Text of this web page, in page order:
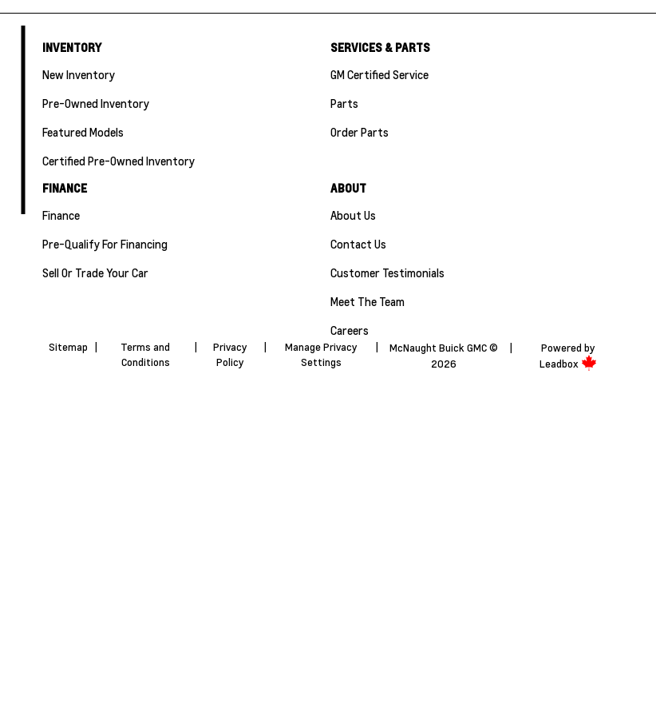
INVENTORY
New Inventory
Pre-Owned Inventory
Featured Models
Certified Pre-Owned Inventory
SERVICES & PARTS
GM Certified Service
Parts
Order Parts
FINANCE
Finance
Pre-Qualify For Financing
Sell Or Trade Your Car
ABOUT
About Us
Contact Us
Customer Testimonials
Meet The Team
Careers
Sitemap
Terms and
Conditions
Privacy
Policy
Manage Privacy
Settings
McNaught Buick GMC ©
2026
Powered by
Leadbox